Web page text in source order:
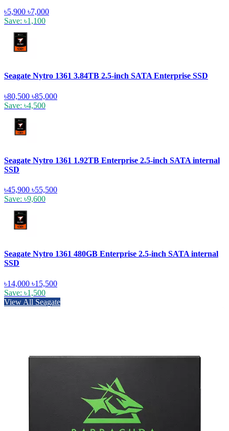
৳5,900 ৳7,000
Save: ৳1,100
Seagate Nytro 1361 3.84TB 2.5-inch SATA Enterprise SSD
৳80,500 ৳85,000
Save: ৳4,500
Seagate Nytro 1361 1.92TB Enterprise 2.5-inch SATA internal
SSD
৳45,900 ৳55,500
Save: ৳9,600
Seagate Nytro 1361 480GB Enterprise 2.5-inch SATA internal
SSD
৳14,000 ৳15,500
Save: ৳1,500
View All Seagate